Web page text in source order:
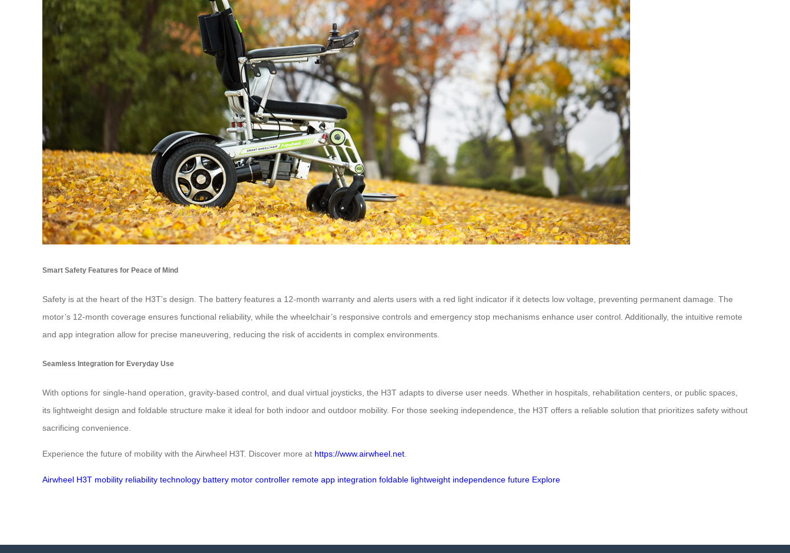
Smart Safety Features for Peace of Mind
Safety is at the heart of the H3T’s design. The battery features a 12‑month warranty and alerts users with a red light indicator if it detects low voltage, preventing permanent damage. The
motor’s 12‑month coverage ensures functional reliability, while the wheelchair’s responsive controls and emergency stop mechanisms enhance user control. Additionally, the intuitive remote
and app integration allow for precise maneuvering, reducing the risk of accidents in complex environments.
Seamless Integration for Everyday Use
With options for single‑hand operation, gravity‑based control, and dual virtual joysticks, the H3T adapts to diverse user needs. Whether in hospitals, rehabilitation centers, or public spaces,
its lightweight design and foldable structure make it ideal for both indoor and outdoor mobility. For those seeking independence, the H3T offers a reliable solution that prioritizes safety without
sacrificing convenience.
Experience the future of mobility with the Airwheel H3T. Discover more at https://www.airwheel.net
Airwheel H3T mobility reliability technology battery motor controller remote app integration foldable lightweight independence future Explore